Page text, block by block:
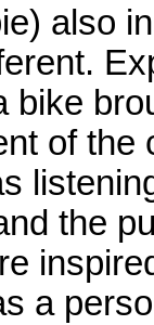
also
bike
of
the
a